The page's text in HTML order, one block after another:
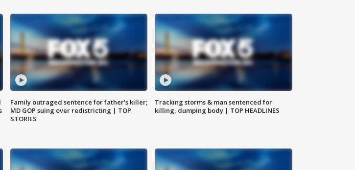
Family outraged sentence for father's killer;
MD GOP suing over redistricting | TOP
STORIES
Tracking storms & man sentenced for
killing, dumping body | TOP HEADLINES